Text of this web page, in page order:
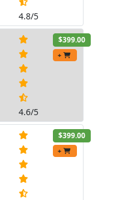
4.8/5
4.6/5
$399.00
+
$399.00
+